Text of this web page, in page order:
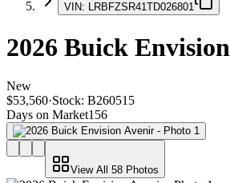
VIN: LRBFZSR41TD026801
2026 Buick Envision
New
$53,560·Stock: B260515
Days on Market156
View All 58 Photos